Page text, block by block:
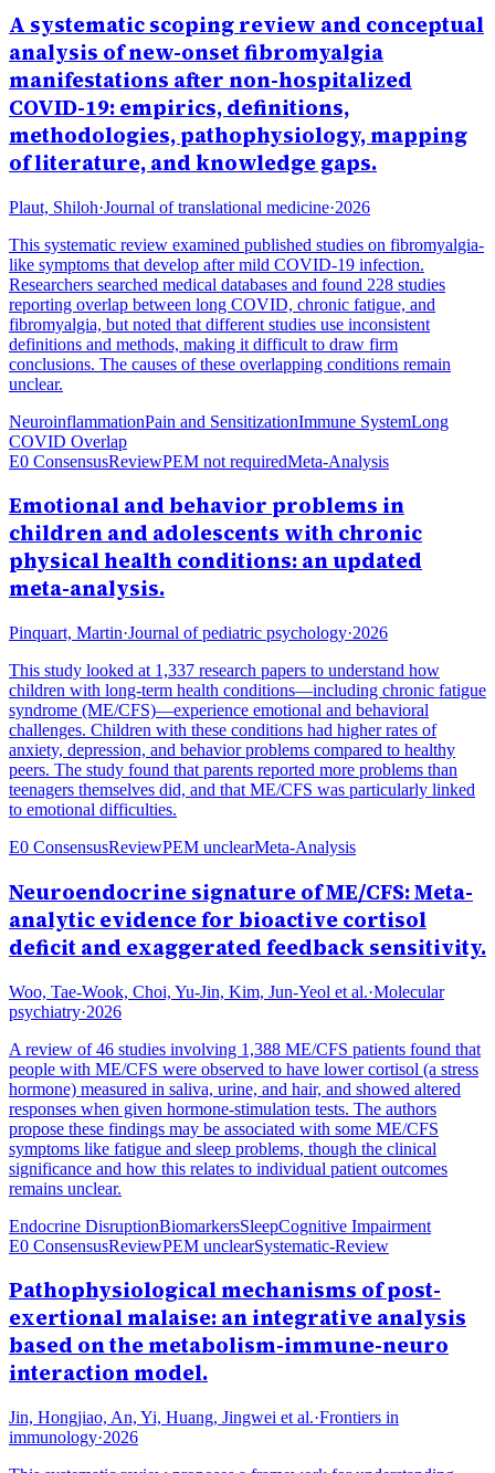
A systematic scoping review and conceptual
analysis of new-onset fibromyalgia
manifestations after non-hospitalized
COVID-19: empirics, definitions,
methodologies, pathophysiology, mapping
of literature, and knowledge gaps.
Plaut, Shiloh·Journal of translational medicine·2026
This systematic review examined published studies on fibromyalgia-
like symptoms that develop after mild COVID-19 infection.
Researchers searched medical databases and found 228 studies
reporting overlap between long COVID, chronic fatigue, and
fibromyalgia, but noted that different studies use inconsistent
definitions and methods, making it difficult to draw firm
conclusions. The causes of these overlapping conditions remain
unclear.
NeuroinflammationPain and SensitizationImmune SystemLong
COVID Overlap
E0 ConsensusReviewPEM not requiredMeta-Analysis
Emotional and behavior problems in
children and adolescents with chronic
physical health conditions: an updated
meta-analysis.
Pinquart, Martin·Journal of pediatric psychology·2026
This study looked at 1,337 research papers to understand how
children with long-term health conditions—including chronic fatigue
syndrome (ME/CFS)—experience emotional and behavioral
challenges. Children with these conditions had higher rates of
anxiety, depression, and behavior problems compared to healthy
peers. The study found that parents reported more problems than
teenagers themselves did, and that ME/CFS was particularly linked
to emotional difficulties.
E0 ConsensusReviewPEM unclearMeta-Analysis
Neuroendocrine signature of ME/CFS: Meta-
analytic evidence for bioactive cortisol
deficit and exaggerated feedback sensitivity.
Woo, Tae-Wook, Choi, Yu-Jin, Kim, Jun-Yeol et al.·Molecular
psychiatry·2026
A review of 46 studies involving 1,388 ME/CFS patients found that
people with ME/CFS were observed to have lower cortisol (a stress
hormone) measured in saliva, urine, and hair, and showed altered
responses when given hormone-stimulation tests. The authors
propose these findings may be associated with some ME/CFS
symptoms like fatigue and sleep problems, though the clinical
significance and how this relates to individual patient outcomes
remains unclear.
Endocrine DisruptionBiomarkersSleepCognitive Impairment
E0 ConsensusReviewPEM unclearSystematic-Review
Pathophysiological mechanisms of post-
exertional malaise: an integrative analysis
based on the metabolism-immune-neuro
interaction model.
Jin, Hongjiao, An, Yi, Huang, Jingwei et al.·Frontiers in
immunology·2026